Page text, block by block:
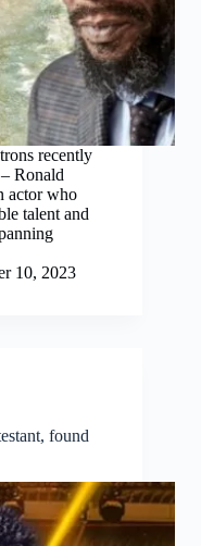
recently
Ronald
actor who
talent and
10, 2023
found